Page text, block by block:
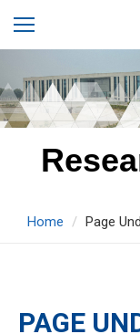
Home Page
PAGE